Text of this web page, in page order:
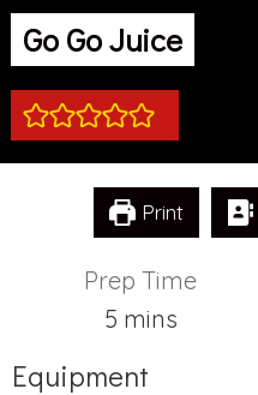
Go Go Juice
Print
Prep Time
5minutes
mins
Equipment